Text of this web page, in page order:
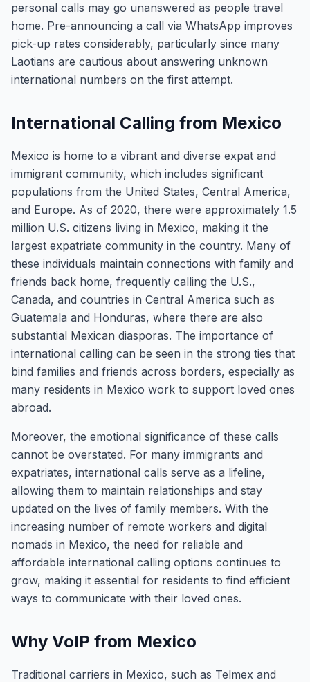
personal calls may go unanswered as people travel
home. Pre-announcing a call via WhatsApp improves
pick-up rates considerably, particularly since many
Laotians are cautious about answering unknown
international numbers on the first attempt.
International Calling from Mexico
Mexico is home to a vibrant and diverse expat and
immigrant community, which includes significant
populations from the United States, Central America,
and Europe. As of 2020, there were approximately 1.5
million U.S. citizens living in Mexico, making it the
largest expatriate community in the country. Many of
these individuals maintain connections with family and
friends back home, frequently calling the U.S.,
Canada, and countries in Central America such as
Guatemala and Honduras, where there are also
substantial Mexican diasporas. The importance of
international calling can be seen in the strong ties that
bind families and friends across borders, especially as
many residents in Mexico work to support loved ones
abroad.
Moreover, the emotional significance of these calls
cannot be overstated. For many immigrants and
expatriates, international calls serve as a lifeline,
allowing them to maintain relationships and stay
updated on the lives of family members. With the
increasing number of remote workers and digital
nomads in Mexico, the need for reliable and
affordable international calling options continues to
grow, making it essential for residents to find efficient
ways to communicate with their loved ones.
Why VoIP from Mexico
Traditional carriers in Mexico, such as Telmex and